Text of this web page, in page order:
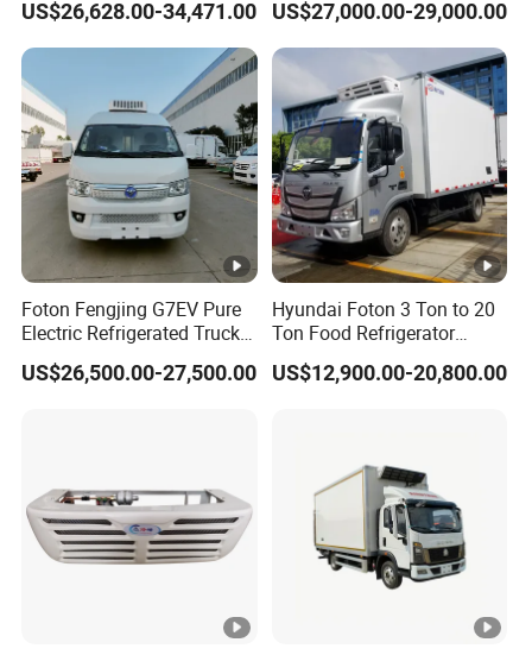
US$26,628.00-34,471.00
Van Box Refrigerated
Freezer Truck for Safe Food
and Medical Transport
US$27,000.00-29,000.00
Foton Fengjing G7EV Pure
Electric Refrigerated Truck
with a Green License Plate
The Price of The Bread
US$26,500.00-27,500.00
Hyundai Foton 3 Ton to 20
Ton Food Refrigerator
Refrigerated Truck Freezer
Truck Cooling Van Truck
US$12,900.00-20,800.00